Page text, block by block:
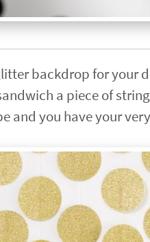
backdrop for your
a piece of
and you have your